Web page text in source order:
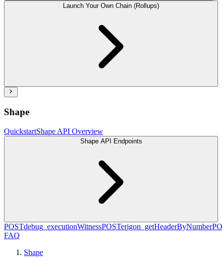
Launch Your Own Chain (Rollups)
Shape
QuickstartShape API Overview
Shape API Endpoints
POSTdebug_executionWitnessPOSTerigon_getHeaderByNumber
FAQ
Shape